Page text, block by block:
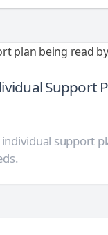
Support
support